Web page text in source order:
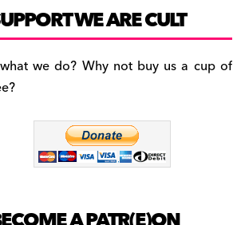
c
e
b
o
a
gr
a
es
k
y
WE ARE CULT
we do? Why not buy us a cup of